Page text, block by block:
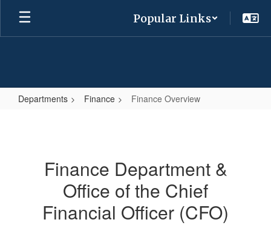
Skip
main
Popular Links
Departments Finance Finance Overview
Finance Department &
Office of the Chief
Financial Officer (CFO)